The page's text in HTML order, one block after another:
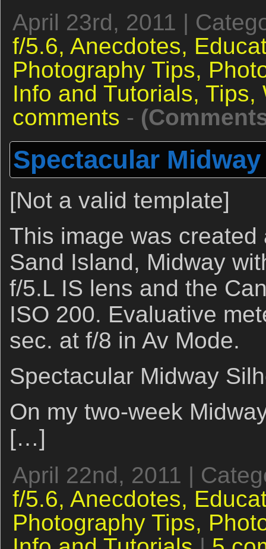
April 23rd, 2011 |
f/5.6, Anecdotes,
Photography Tips,
Info and Tutorials, Tips,
comments -
Spectacular
[Not a valid template]
This image was
Sand Island, Midway
f/5.L IS lens and the
ISO 200. Evaluative
sec. at f/8 in Av Mode.
Spectacular Midway
On my two-week
[…]
April 22nd, 2011 |
f/5.6, Anecdotes,
Photography Tips,